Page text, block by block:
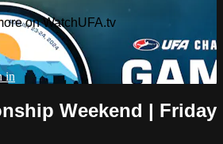
on WatchUFA.tv
in
Weekend | Friday